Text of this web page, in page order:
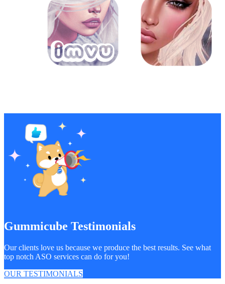
Gummicube Testimonials
Our clients love us because we produce the best results. See what
top notch ASO services can do for you!
OUR TESTIMONIALS